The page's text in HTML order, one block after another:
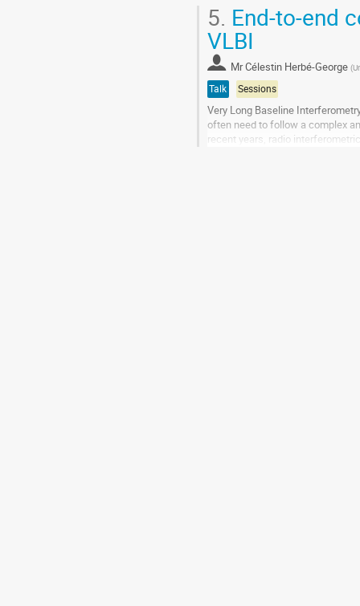
5. End-to-end
VLBI
MrCélestin Herbé-George (
Talk Sessions
Very Long Baseline
often need to follow a complex
recent years, radio